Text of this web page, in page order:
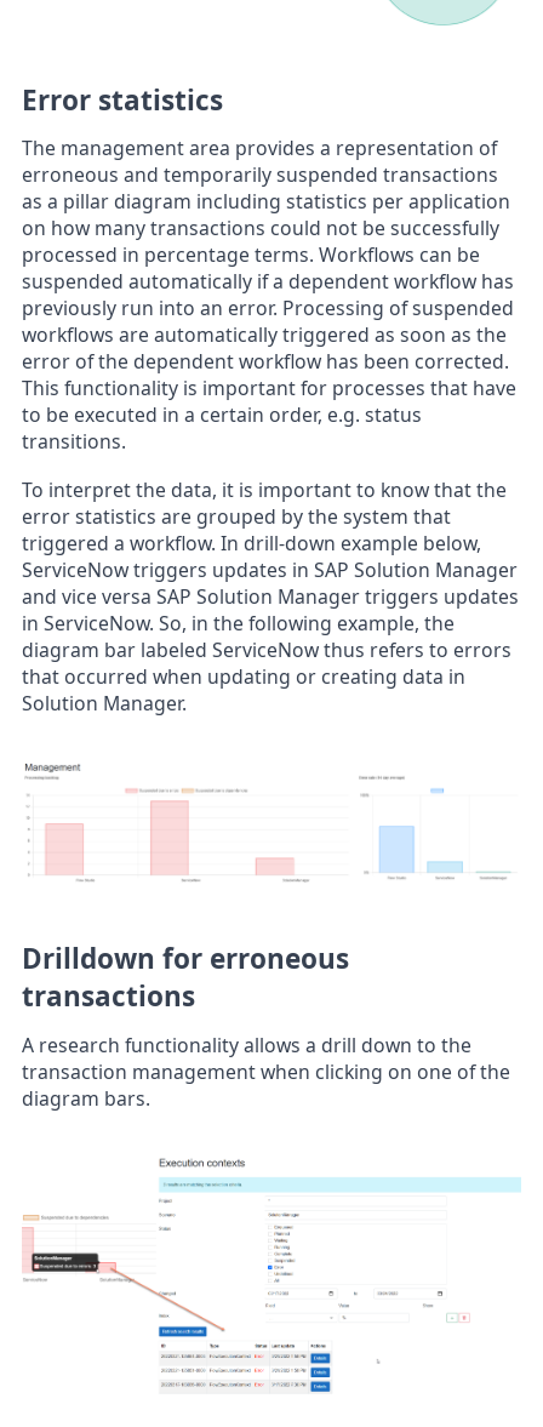
Error statistics
The management area provides a representation of
erroneous and temporarily suspended transactions
as a pillar diagram including statistics per application
on how many transactions could not be successfully
processed in percentage terms. Workflows can be
suspended automatically if a dependent workflow has
previously run into an error. Processing of suspended
workflows are automatically triggered as soon as the
error of the dependent workflow has been corrected.
This functionality is important for processes that have
to be executed in a certain order, e.g. status
transitions.
To interpret the data, it is important to know that the
error statistics are grouped by the system that
triggered a workflow. In drill-down example below,
ServiceNow triggers updates in SAP Solution Manager
and vice versa SAP Solution Manager triggers updates
in ServiceNow. So, in the following example, the
diagram bar labeled ServiceNow thus refers to errors
that occurred when updating or creating data in
Solution Manager.
Drilldown for erroneous
transactions
A research functionality allows a drill down to the
transaction management when clicking on one of the
diagram bars.